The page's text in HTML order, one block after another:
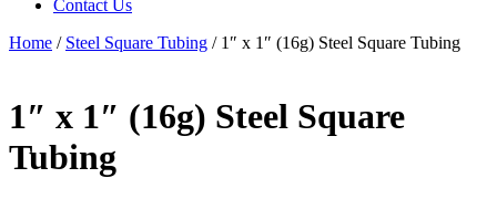
Contact Us
Home / Steel Square Tubing / 1″ x 1″ (16g) Steel Square Tubing
1″ x 1″ (16g) Steel Square
Tubing